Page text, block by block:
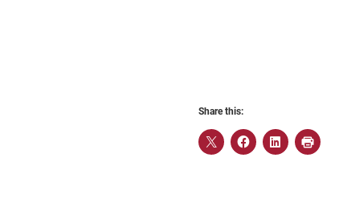
Share this: